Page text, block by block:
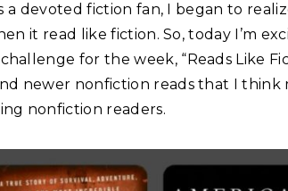
a devoted fiction fan, I began to
it read like fiction. So, today I’m
challenge for the week, “Reads Like
newer nonfiction reads that I
nonfiction readers.